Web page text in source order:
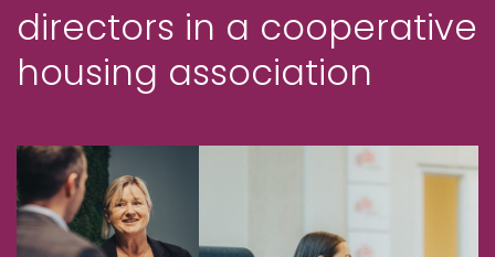
directors in a cooperative
housing association